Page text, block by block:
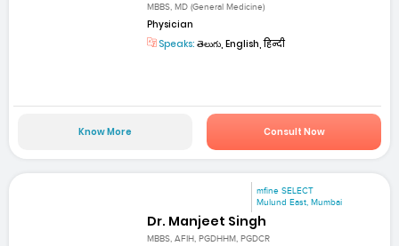
MBBS, MD (General Medicine)
Physician
Speaks: తెలుగు, English, हिन्दी
Know More Consult Now
mfine SELECT
Mulund East, Mumbai
Dr. Manjeet Singh
MBBS, AFIH, PGDHHM, PGDCR